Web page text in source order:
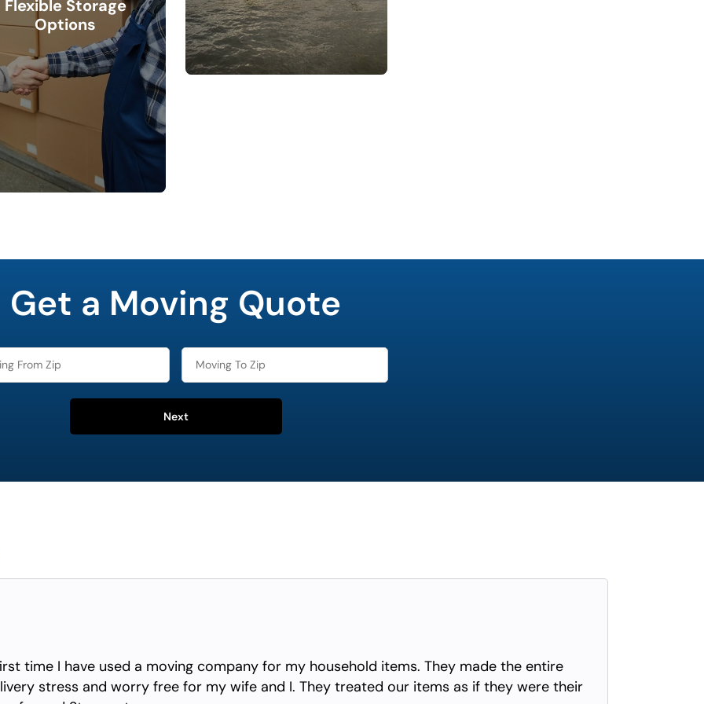
Flexible Storage
Options
Get a Moving Quote
Next
time I have used a moving company for my household items. They made the entire
stress and worry free for my wife and I. They treated our items as if they were their